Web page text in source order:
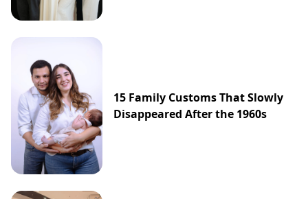
15 Family Customs That Slowly
Disappeared After the 1960s